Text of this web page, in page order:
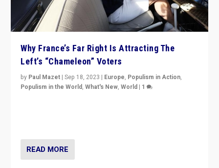
Why France’s Far Right Is Attracting The
Left’s “Chameleon” Voters
by Paul Mazet |Sep 18, 2023 | Europe, Populism in Action,
Populism in the World,What's New,World | 1
READ MORE